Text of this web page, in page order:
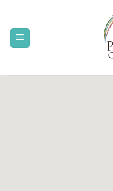
content